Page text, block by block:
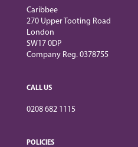
Caribbee
270 Upper Tooting Road
London
SW17 0DP
Company Reg. 0378755
CALL US
0208 682 1115
POLICIES